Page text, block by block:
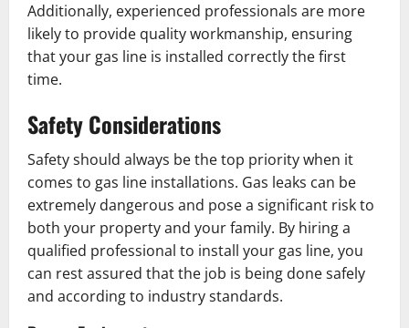
Additionally, experienced professionals are more
likely to provide quality workmanship, ensuring
that your gas line is installed correctly the first
time.
Safety Considerations
Safety should always be the top priority when it
comes to gas line installations. Gas leaks can be
extremely dangerous and pose a significant risk to
both your property and your family. By hiring a
qualified professional to install your gas line, you
can rest assured that the job is being done safely
and according to industry standards.